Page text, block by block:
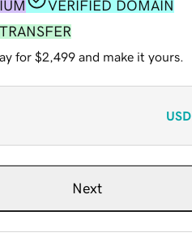
VERIFIED DOMAIN
for $2,499 and make it yours.
USD
Next